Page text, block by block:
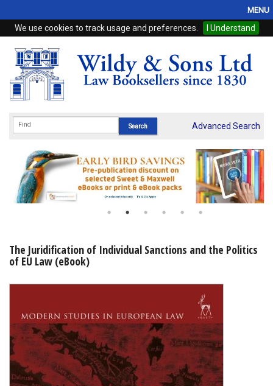
We use cookies to track usage and preferences. I Understand
MENU
Home
Browse
eBooks
Subscriptions
Online Products
My Account
Advanced Search
The Juridification of Individual Sanctions and the Politics
of EU Law (eBook)